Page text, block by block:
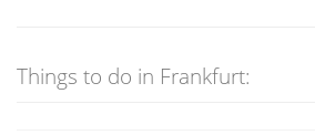
Things to do in Frankfurt: